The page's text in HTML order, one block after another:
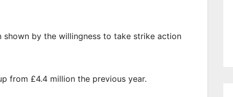
shown by the willingness to take strike action
from £4.4 million the previous year.